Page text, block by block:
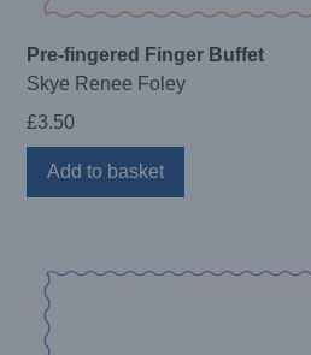
Pre-fingered Finger Buffet
Skye Renee Foley
£3.50
Add to basket